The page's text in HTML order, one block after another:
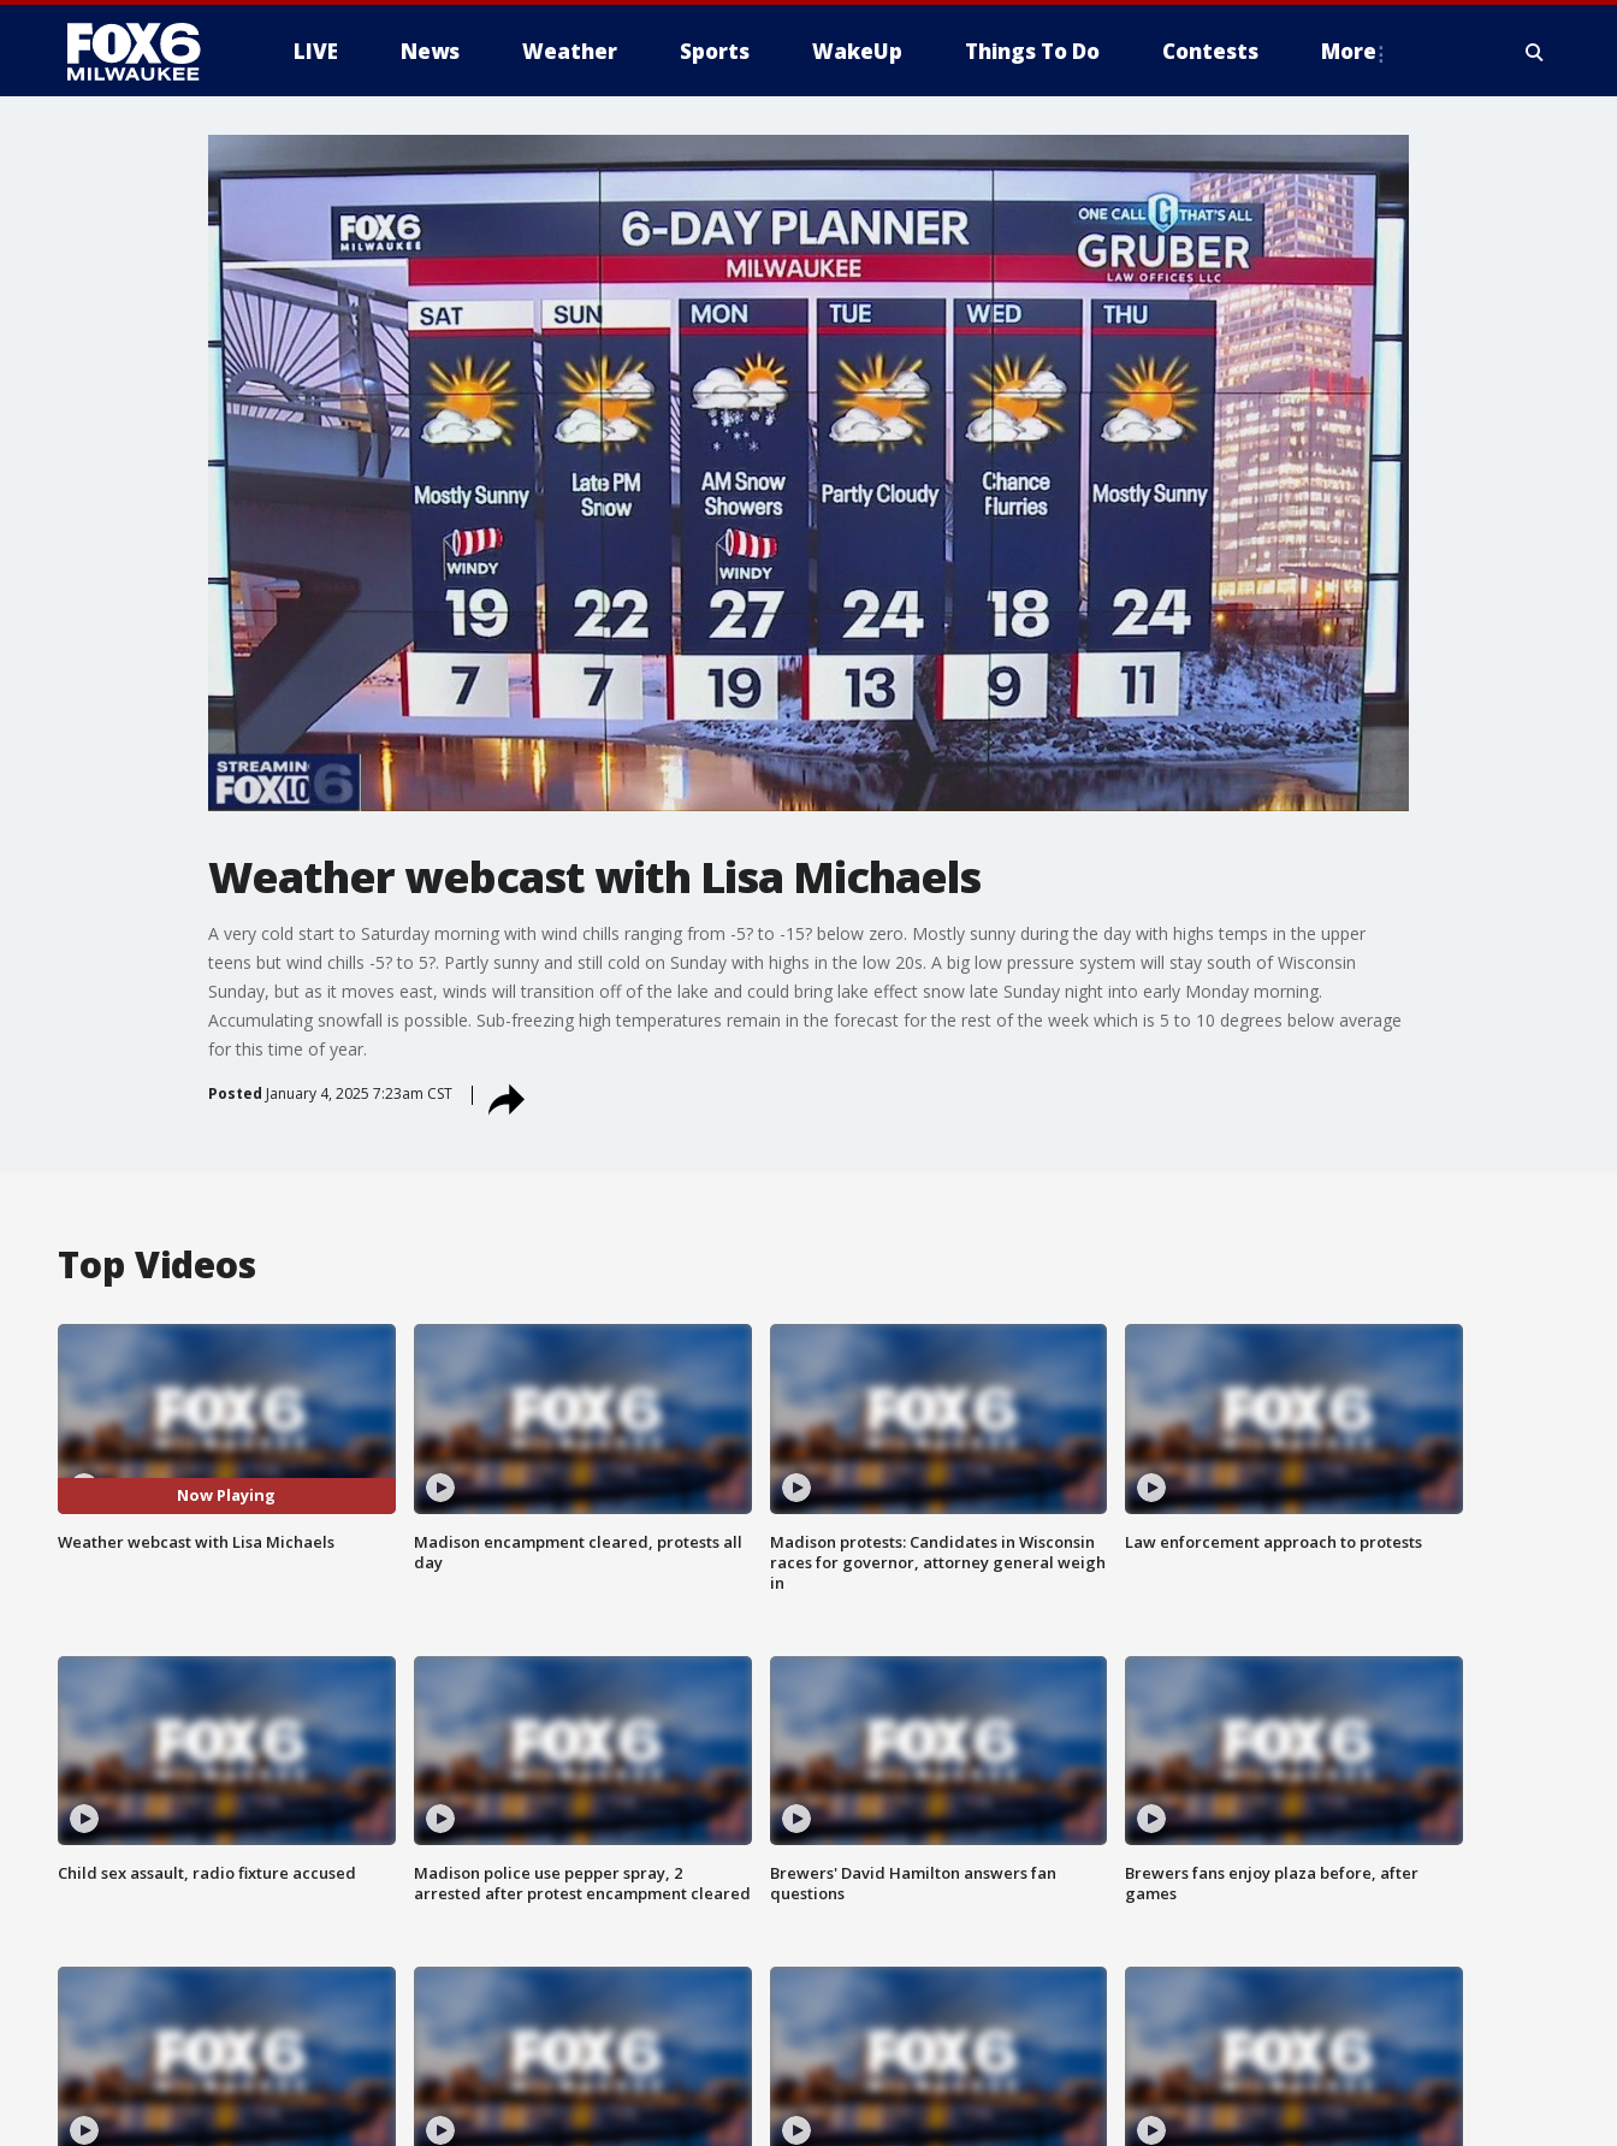
LIVE News Weather Sports WakeUp Things To Do Contests More
Weather webcast with Lisa Michaels
A very cold start to Saturday morning with wind chills ranging from -5? to -15? below zero. Mostly sunny during the day with highs temps in the upper
teens but wind chills -5? to 5?. Partly sunny and still cold on Sunday with highs in the low 20s. A big low pressure system will stay south of Wisconsin
Sunday, but as it moves east, winds will transition off of the lake and could bring lake effect snow late Sunday night into early Monday morning.
Accumulating snowfall is possible. Sub-freezing high temperatures remain in the forecast for the rest of the week which is 5 to 10 degrees below average
for this time of year.
Posted January 4, 2025 7:23am CST
Top Videos
Now Playing
Weather webcast with Lisa Michaels
Madison encampment cleared, protests all
day
Madison protests: Candidates in Wisconsin
races for governor, attorney general weigh
in
Law enforcement approach to protests
Child sex assault, radio fixture accused
Madison police use pepper spray, 2
arrested after protest encampment cleared
Brewers' David Hamilton answers fan
questions
Brewers fans enjoy plaza before, after
games